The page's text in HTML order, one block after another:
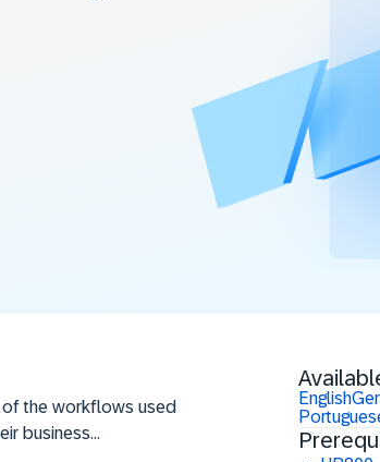
of the workflows used
business
English